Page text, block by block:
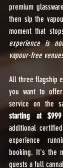
premium
then sip the
moment that
experience is
vapour-free
All three flagship
you want to
service on the
starting at $999
additional
experience
booking. It's the
guests a full